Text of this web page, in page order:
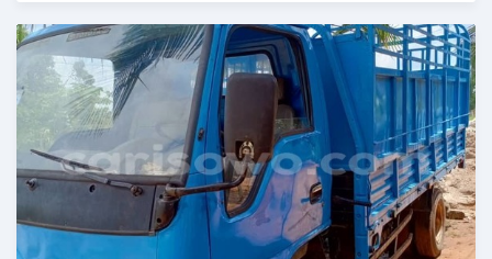
An sanya wannan sama da 1 shekara da ya gabata